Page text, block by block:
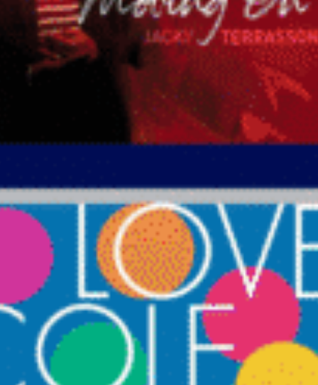
786-400-9280
Schedule Your Call